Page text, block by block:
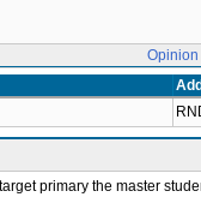
primary the master